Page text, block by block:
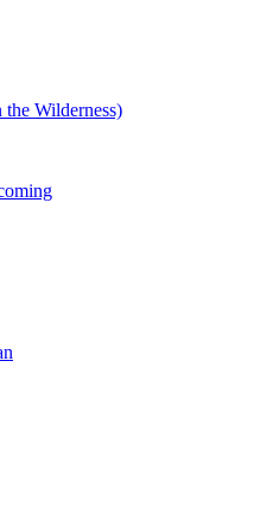
Wilderness)